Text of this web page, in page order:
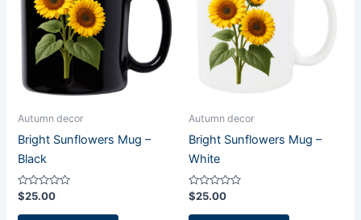
Autumn decor
Bright Sunflowers Mug –
Black
Rated
0
out
$25.00
Autumn decor
Bright Sunflowers Mug –
White
Rated
0
out
$25.00